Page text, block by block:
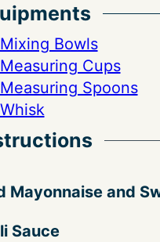
Mixing Bowls
Measuring Cups
Measuring Spoons
Whisk
Mayonnaise and
Sauce